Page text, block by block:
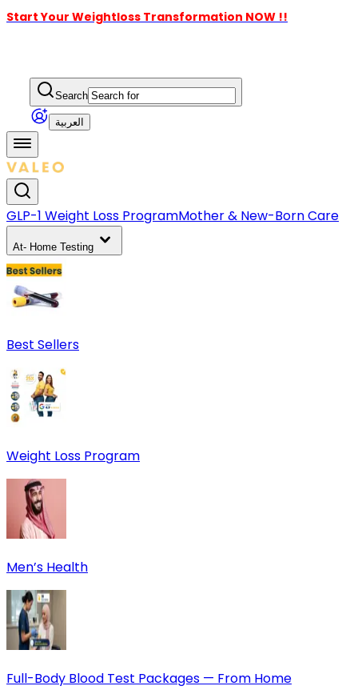
Start Your Weightloss Transformation NOW !!
Search
العربية
GLP-1 Weight Loss ProgramMother & New-Born Care
At- Home Testing
Best Sellers
Weight Loss Program
Men’s Health
Full-Body Blood Test Packages — From Home